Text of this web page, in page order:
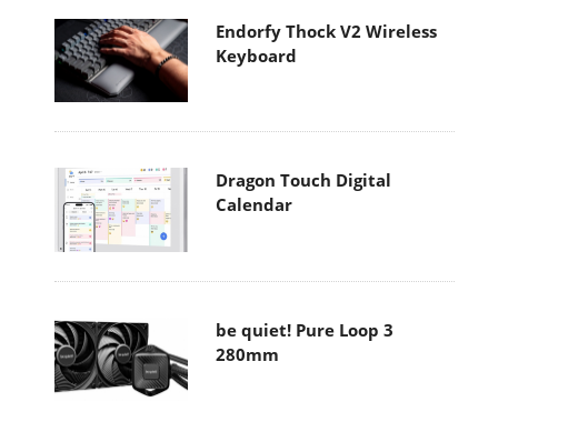
Endorfy Thock V2 Wireless
Keyboard
Dragon Touch Digital
Calendar
be quiet! Pure Loop 3
280mm